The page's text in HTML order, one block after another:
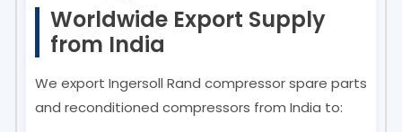
Worldwide Export Supply
from India
We export Ingersoll Rand compressor spare parts
and reconditioned compressors from India to: